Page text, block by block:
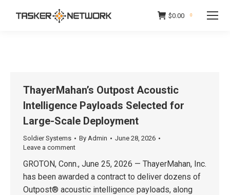
$0.00 0
ThayerMahan’s Outpost Acoustic
Intelligence Payloads Selected for
Large-Scale Deployment
Soldier Systems By Admin
June 28, 2026
Leave a comment
GROTON, Conn., June 25, 2026 — ThayerMahan, Inc.
has been awarded a contract to deliver dozens of
Outpost® acoustic intelligence payloads, along